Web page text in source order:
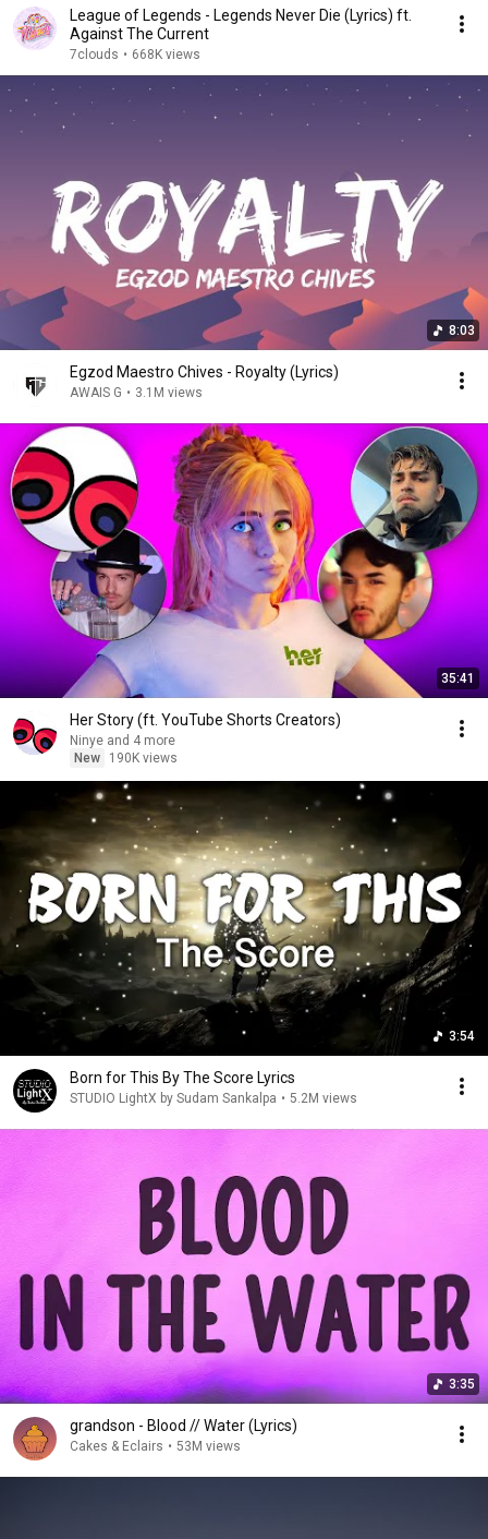
League of Legends - Legends Never Die (Lyrics) ft.
Against The Current
7clouds • 668K views
8:03
Egzod Maestro Chives - Royalty (Lyrics)
AWAIS G • 3.1M views
35:41
Her Story (ft. YouTube Shorts Creators)
Ninye and 4 more
New
190K views
3:54
Born for This By The Score Lyrics
STUDIO LightX by Sudam Sankalpa • 5.2M views
3:35
grandson - Blood // Water (Lyrics)
Cakes & Eclairs • 53M views